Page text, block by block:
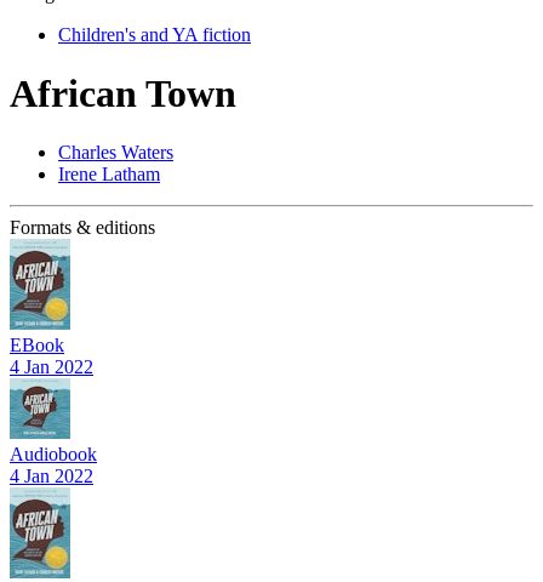
Children's and YA fiction
African Town
Charles Waters
Irene Latham
Formats & editions
EBook
4 Jan 2022
Audiobook
4 Jan 2022